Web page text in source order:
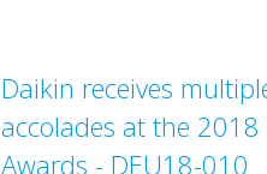
Daikin receives
accolades at the 2018
Awards - DEU18-010